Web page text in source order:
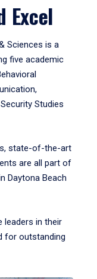
Excel
Sciences is a
five academic
Studies
state-of-the-art
are all part of
Daytona Beach
leaders in their
for outstanding